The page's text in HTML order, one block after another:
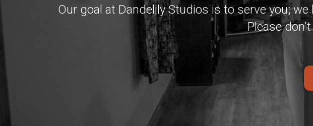
Our goal at Dandelily Studios is to serve you;
Please